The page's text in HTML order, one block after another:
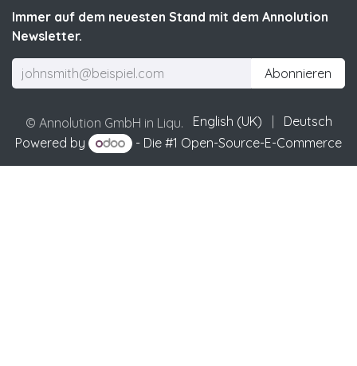
Immer auf dem neuesten Stand mit dem Annolution
Newsletter.
Abonnieren
© Annolution GmbH in Liqu. English (UK) |
Deutsch
Powered by
- Die #1 Open-Source-E-Commerce